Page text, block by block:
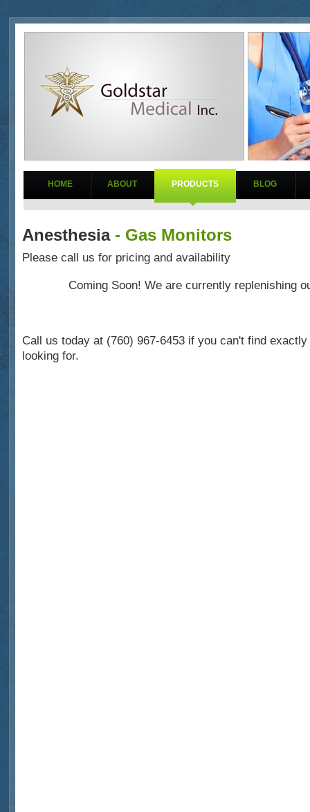
HOME ABOUT PRODUCTS BLOG
Anesthesia- Gas Monitors
Please call us for pricing and availability
Coming Soon! We are currently replenishing
Call us today at (760) 967-6453 if you can't find
looking for.